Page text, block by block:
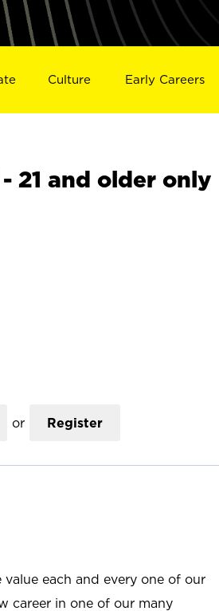
Culture Early Careers
- 21 and older only
or Register
each and every one of our
career in one of our many